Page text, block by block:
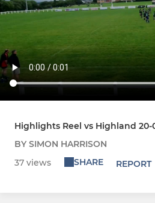
Highlights Reel vs Highland 20-
BY SIMON HARRISON
37 views
SHARE REPORT